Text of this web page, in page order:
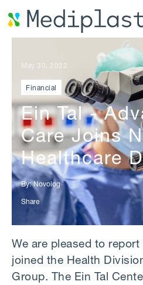
Financial
May 30, 2022
Ein Tal -
Care Joins
Healthcare
By: Novolog
Share
We are pleased to report
joined the Health
Group. The Ein Tal